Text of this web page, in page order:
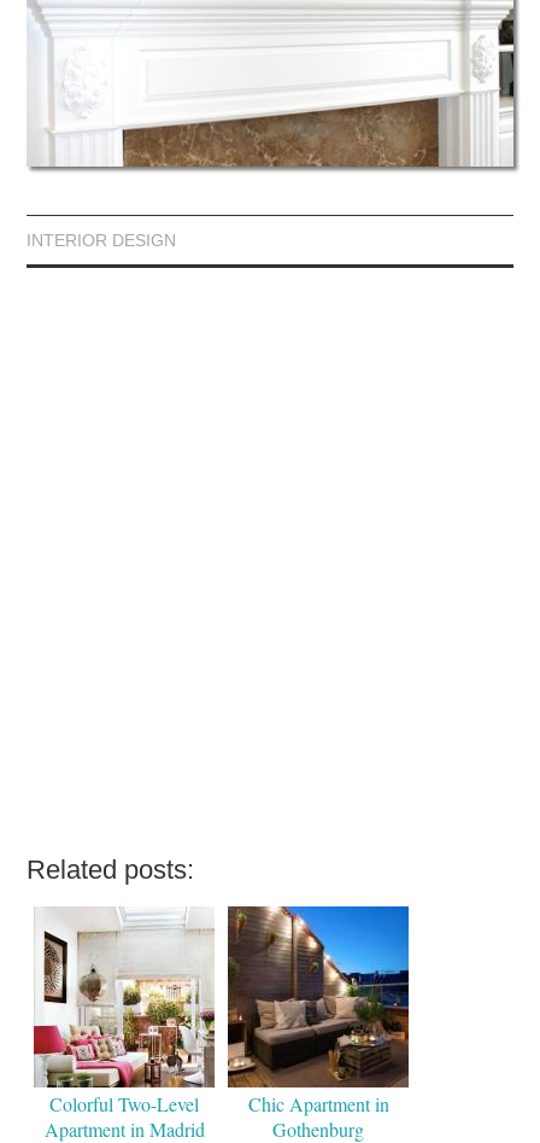
INTERIOR DESIGN
Related posts:
Colorful Two-Level
Apartment in Madrid
Chic Apartment in
Gothenburg